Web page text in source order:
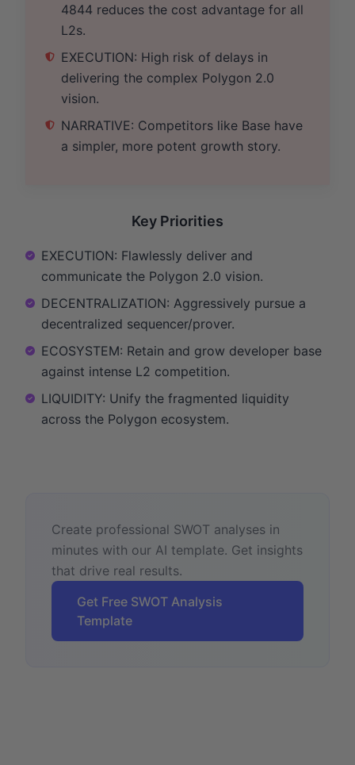
4844 reduces the cost advantage for all
L2s.
EXECUTION: High risk of delays in
delivering the complex Polygon 2.0
vision.
NARRATIVE: Competitors like Base have
a simpler, more potent growth story.
Key Priorities
EXECUTION: Flawlessly deliver and
communicate the Polygon 2.0 vision.
DECENTRALIZATION: Aggressively pursue a
decentralized sequencer/prover.
ECOSYSTEM: Retain and grow developer base
against intense L2 competition.
LIQUIDITY: Unify the fragmented liquidity
across the Polygon ecosystem.
Create professional SWOT analyses in
minutes with our AI template. Get insights
that drive real results.
Get Free SWOT Analysis
Template